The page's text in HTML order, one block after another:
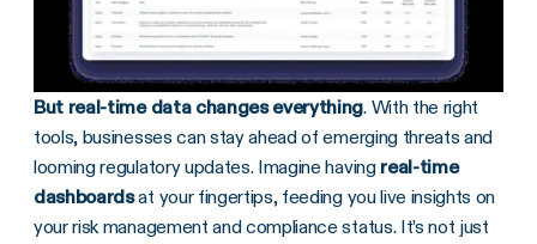
But real-time data changes everything. With the right
tools, businesses can stay ahead of emerging threats and
looming regulatory updates. Imagine having real-time
dashboardsat your fingertips, feeding you live insights on
your risk management and compliance status. It’s not just